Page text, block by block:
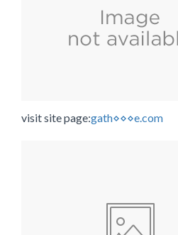
visit site page:gath⋄⋄⋄e.com